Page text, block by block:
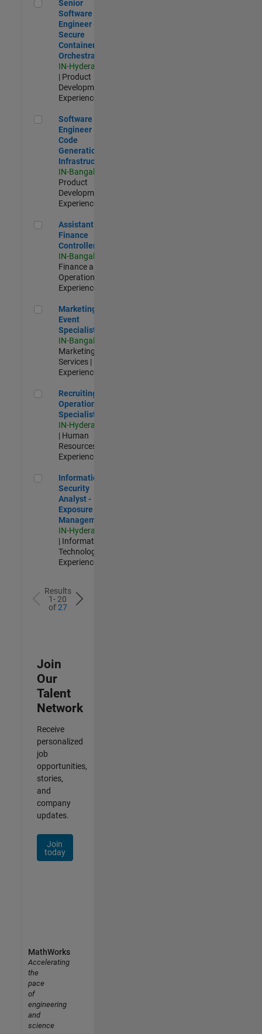
Senior
Software
Engineer -
Secure
Container
Orchestration
IN-Hyderabad
| Product
Development |
Experienced
Software Engineer - Code Generation Infrastructure
Software
Engineer -
Code
Generation
Infrastructure
IN-Bangalore
Product
Development |
Experienced
Assistant Finance Controller
Assistant
Finance
Controller
IN-Bangalore
Finance and
Operations |
Experienced
Marketing Event Specialist
Marketing
Event
Specialist
IN-Bangalore
Marketing
Services |
Experienced
Recruiting Operations Specialist
Recruiting
Operations
Specialist
IN-Hyderabad
| Human
Resources |
Experienced
Information Security Analyst - Exposure Management
Information
Security
Analyst -
Exposure
Management
IN-Hyderabad
| Information
Technology |
Experienced
Results
1- 20
of27
Join
Our
Talent
Network
Receive
personalized
job
opportunities,
stories,
and
company
updates.
Join
today
MathWorks
Accelerating
the
pace
of
engineering
and
science